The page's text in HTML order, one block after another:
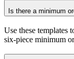
Is there a minimum
Use these templates
six-piece minimum